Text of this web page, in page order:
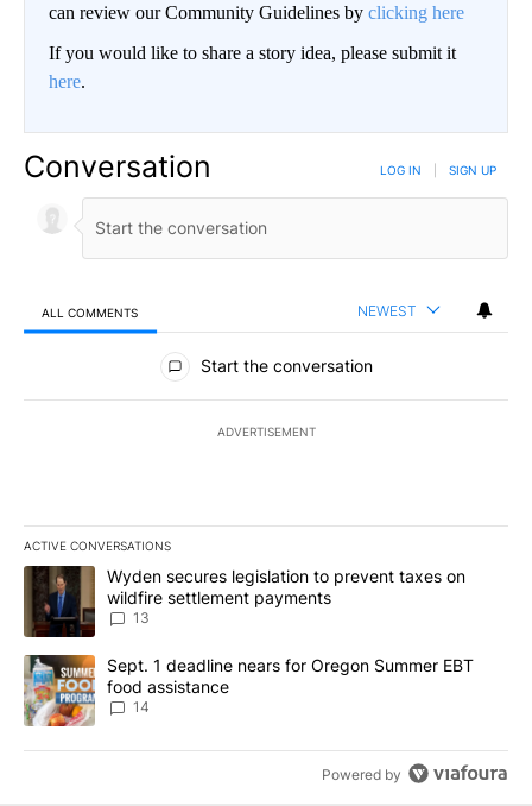
can review our Community Guidelines by clicking here
If you would like to share a story idea, please submit it
here.
Conversation LOG IN SIGN UP
ALL COMMENTS NEWEST
All Comments
Start the conversation
ADVERTISEMENT
ACTIVE CONVERSATIONS
The following is a list of the most commented articles in the last
A trending article titled "Wyden secures legislation to prevent
Wyden secures legislation to prevent taxes on
wildfire settlement payments
13
A trending article titled "Sept. 1 deadline nears for Oregon
Sept. 1 deadline nears for Oregon Summer EBT
food assistance
14
Powered by